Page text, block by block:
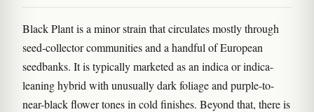
Black Plant is a minor strain that circulates mostly through
seed-collector communities and a handful of European
seedbanks. It is typically marketed as an indica or indica-
leaning hybrid with unusually dark foliage and purple-to-
near-black flower tones in cold finishes. Beyond that, there is